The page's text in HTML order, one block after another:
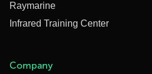
Raymarine
Infrared Training Center
Company